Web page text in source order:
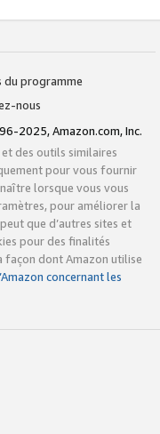
du programme
nous
2025, Amazon.com, Inc.
des outils similaires
pour vous fournir
lorsque vous vous
pour améliorer la
que d’autres sites et
pour des finalités
façon dont Amazon utilise
concernant les